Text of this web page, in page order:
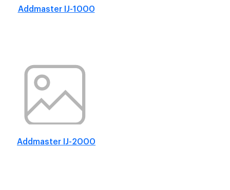
Addmaster IJ-1000
Addmaster IJ-2000